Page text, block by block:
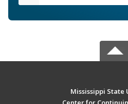
Mississippi State